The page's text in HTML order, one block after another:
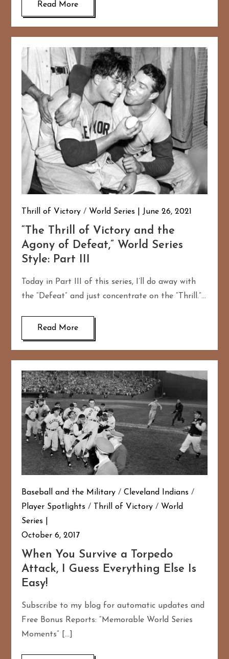
Read More
Thrill of Victory / World Series June 26, 2021
“The Thrill of Victory and the
Agony of Defeat,” World Series
Style: Part III
Today in Part III of this series, I’ll do away with
the “Defeat” and just concentrate on the “Thrill.”…
Read More
Baseball and the Military /Cleveland Indians /
Player Spotlights / Thrill of Victory / World
Series
October 6, 2017
When You Survive a Torpedo
Attack, I Guess Everything Else Is
Easy!
Subscribe to my blog for automatic updates and
Free Bonus Reports: “Memorable World Series
Moments” […]
167 20